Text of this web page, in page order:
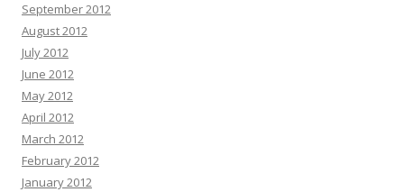
September 2012
August 2012
July 2012
June 2012
May 2012
April 2012
March 2012
February 2012
January 2012